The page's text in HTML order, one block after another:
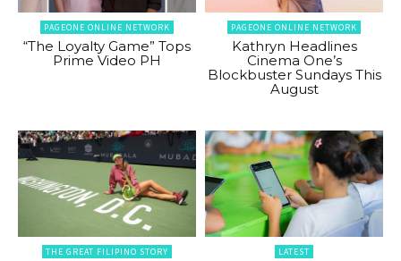
PAGEONE ONLINE NETWORK
“The Loyalty Game” Tops
Prime Video PH
PAGEONE ONLINE NETWORK
Kathryn Headlines
Cinema One’s
Blockbuster Sundays This
August
THE GREAT FILIPINO STORY LATEST